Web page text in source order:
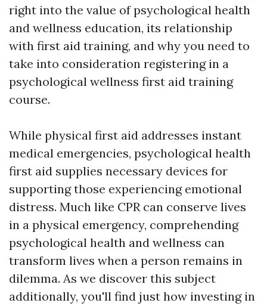
right into the value of psychological health
and wellness education, its relationship
with first aid training, and why you need to
take into consideration registering in a
psychological wellness first aid training
course.
While physical first aid addresses instant
medical emergencies, psychological health
first aid supplies necessary devices for
supporting those experiencing emotional
distress. Much like CPR can conserve lives
in a physical emergency, comprehending
psychological health and wellness can
transform lives when a person remains in
dilemma. As we discover this subject
additionally, you'll find just how investing in